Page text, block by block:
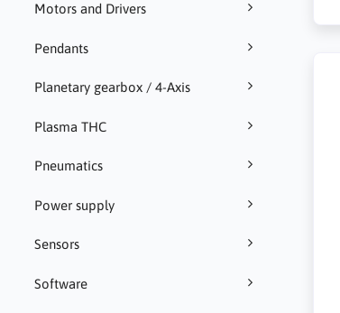
Motors and Drivers
Pendants
Planetary gearbox / 4-Axis
Plasma THC
Pneumatics
Power supply
Sensors
Software